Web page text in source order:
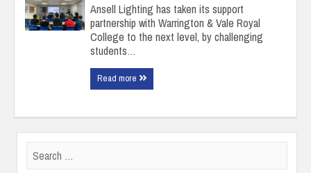
Ansell Lighting has taken its support
partnership with Warrington & Vale Royal
College to the next level, by challenging
students…
Read more
for: